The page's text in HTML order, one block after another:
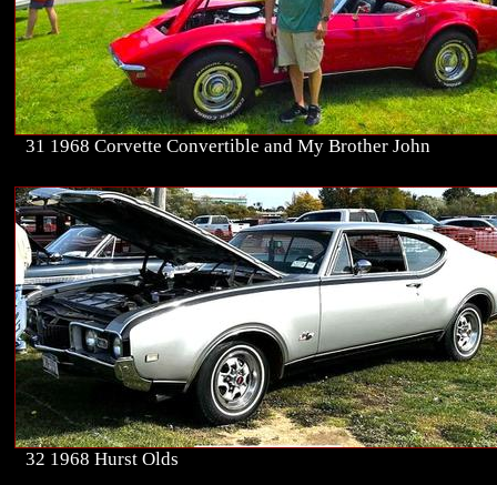
31 1968 Corvette Convertible and My Brother John
32 1968 Hurst Olds